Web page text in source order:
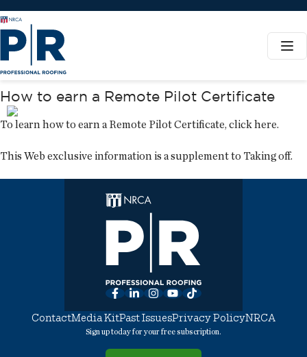
How to earn a Remote Pilot Certificate
To learn how to earn a Remote Pilot Certificate,click here.
This Web exclusive information is a supplement to Taking off.
Facebook
LinkedInInstagram
YouTube
TikTok
ContactMedia KitPast IssuesPrivacy PolicyNRCA
Sign up today for your free subscription.